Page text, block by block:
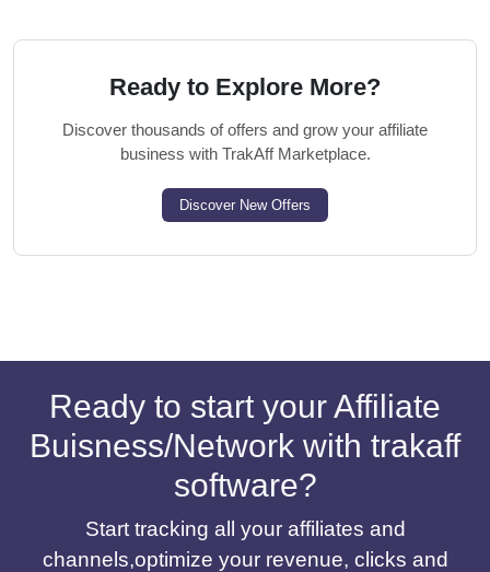
Ready to Explore More?
Discover thousands of offers and grow your affiliate
business with TrakAff Marketplace.
Discover New Offers
Ready to start your Affiliate
Buisness/Network with trakaff
software?
Start tracking all your affiliates and
channels,optimize your revenue, clicks and